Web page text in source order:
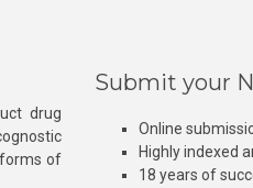
drug
of
Submit your
Online
Highly indexed
18 years of